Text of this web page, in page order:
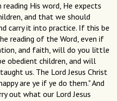
His word, He expects
and that we should
carry it into practice. If this be
reading of the Word, even if
and faith, will do you little
obedient children, and will
us. The Lord Jesus Christ
are ye if ye do them." And
out what our Lord Jesus